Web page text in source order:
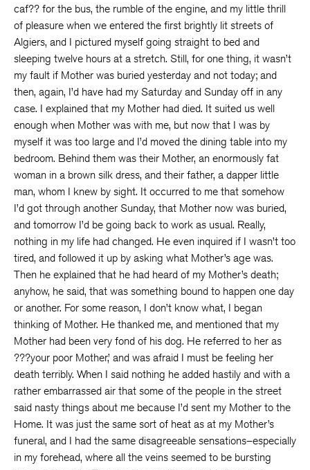
caf?? for the bus, the rumble of the engine, and my little thrill
of pleasure when we entered the first brightly lit streets of
Algiers, and I pictured myself going straight to bed and
sleeping twelve hours at a stretch. Still, for one thing, it wasn’t
my fault if Mother was buried yesterday and not today; and
then, again, I’d have had my Saturday and Sunday off in any
case. I explained that my Mother had died. It suited us well
enough when Mother was with me, but now that I was by
myself it was too large and I’d moved the dining table into my
bedroom. Behind them was their Mother, an enormously fat
woman in a brown silk dress, and their father, a dapper little
man, whom I knew by sight. It occurred to me that somehow
I’d got through another Sunday, that Mother now was buried,
and tomorrow I’d be going back to work as usual. Really,
nothing in my life had changed. He even inquired if I wasn’t too
tired, and followed it up by asking what Mother’s age was.
Then he explained that he had heard of my Mother’s death;
anyhow, he said, that was something bound to happen one day
or another. For some reason, I don’t know what, I began
thinking of Mother. He thanked me, and mentioned that my
Mother had been very fond of his dog. He referred to her as
???your poor Mother,’ and was afraid I must be feeling her
death terribly. When I said nothing he added hastily and with a
rather embarrassed air that some of the people in the street
said nasty things about me because I’d sent my Mother to the
Home. It was just the same sort of heat as at my Mother’s
funeral, and I had the same disagreeable sensations–especially
in my forehead, where all the veins seemed to be bursting